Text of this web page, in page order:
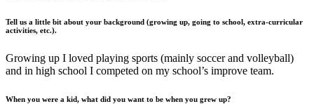
Tell us a little bit about your background (growing up, going to school, extra-curricular
activities, etc.).
Growing up I loved playing sports (mainly soccer and volleyball)
and in high school I competed on my school’s improve team.
When you were a kid, what did you want to be when you grew up?